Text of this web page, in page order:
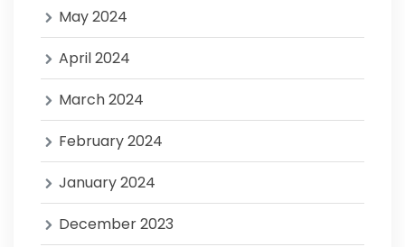
May 2024
April 2024
March 2024
February 2024
January 2024
December 2023